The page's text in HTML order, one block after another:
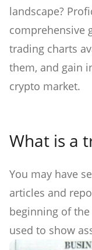
landscape?
comprehensive
trading charts
them, and gain
crypto market.
What is a
You may have
articles and
beginning of
used to show